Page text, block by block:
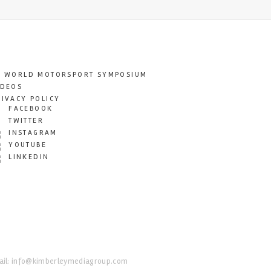
WORLD MOTORSPORT SYMPOSIUM
POLICY
FACEBOOK
TWITTER
INSTAGRAM
YOUTUBE
LINKEDIN
info@kimberleymediagroup.com